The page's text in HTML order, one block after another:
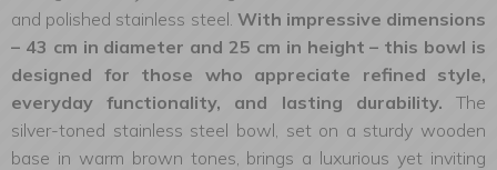
and polished stainless steel. With impressive dimensions
– 43 cm in diameter and 25 cm in height – this bowl is
designed for those who appreciate refined style,
everyday functionality, and lasting durability. The
silver-toned stainless steel bowl, set on a sturdy wooden
base in warm brown tones, brings a luxurious yet inviting